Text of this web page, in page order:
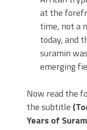
at the
time, not a
today, and
suramin
emerging
Now read the
the subtitle
Years of